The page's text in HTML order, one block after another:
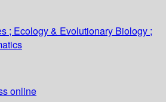
; Ecology & Evolutionary Biology ;
online